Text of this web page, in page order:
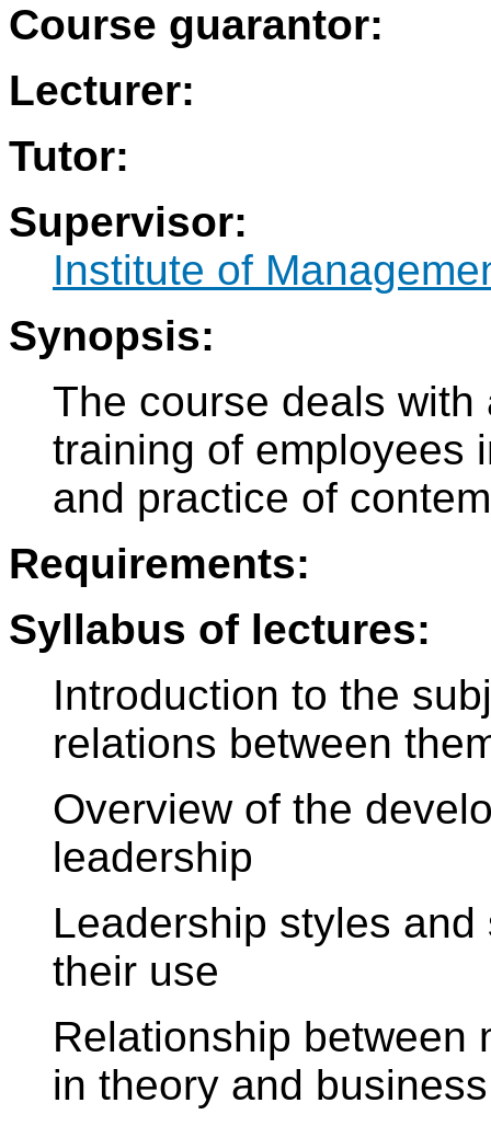
Course guarantor:
Lecturer:
Tutor:
Supervisor:
Institute of
Synopsis:
The course deals
training of employees
and practice of
Requirements:
Syllabus of lectures:
Introduction to the
relations between
Overview of the
leadership
Leadership styles
their use
Relationship between
in theory and